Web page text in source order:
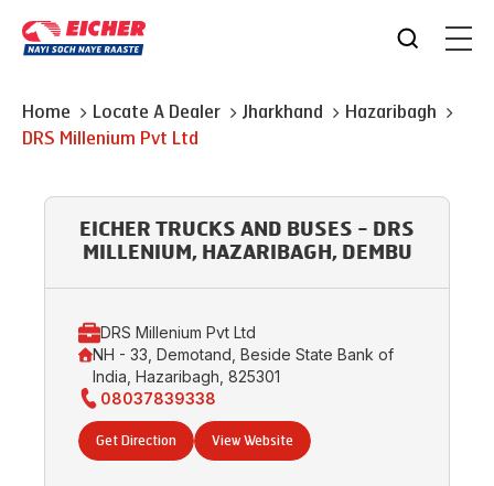
Home Locate A Dealer Jharkhand
Hazaribagh
DRS Millenium Pvt Ltd
EICHER TRUCKS AND BUSES - DRS
MILLENIUM, HAZARIBAGH, DEMBU
DRS Millenium Pvt Ltd
NH - 33, Demotand, Beside State Bank of
India, Hazaribagh, 825301
08037839338
Get Direction View Website